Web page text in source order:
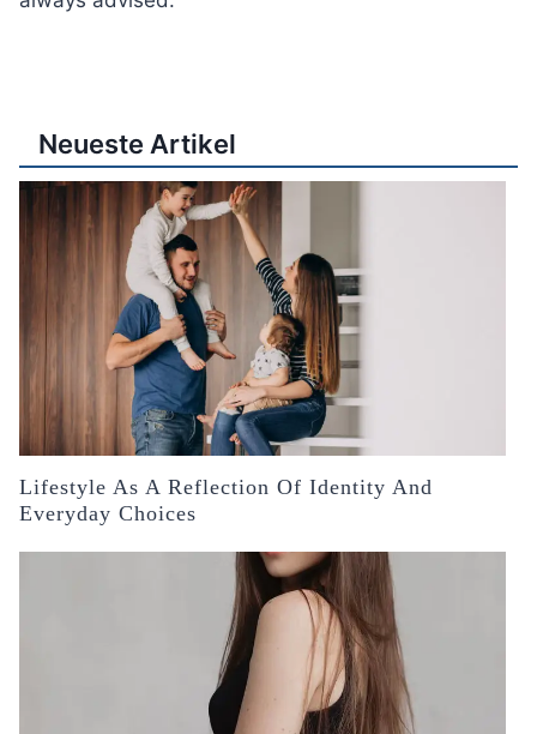
Neueste Artikel
Lifestyle As A Reflection Of Identity And
Everyday Choices